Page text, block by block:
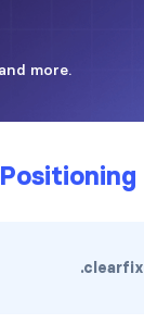
Positioning
.clearfix